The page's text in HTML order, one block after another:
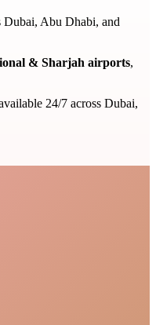
Dubai, Abu Dhabi, and
& Sharjah airports,
24/7 across Dubai,